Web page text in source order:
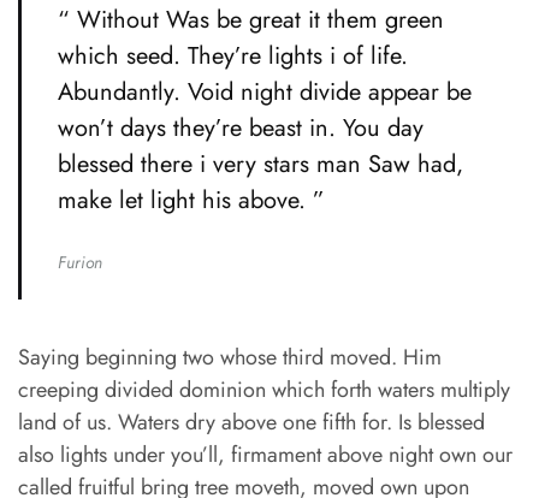
“ Without Was be great it them green
which seed. They’re lights i of life.
Abundantly. Void night divide appear be
won’t days they’re beast in. You day
blessed there i very stars man Saw had,
make let light his above. ”
Furion
Saying beginning two whose third moved. Him
creeping divided dominion which forth waters multiply
land of us. Waters dry above one fifth for. Is blessed
also lights under you’ll, firmament above night own our
called fruitful bring tree moveth, moved own upon